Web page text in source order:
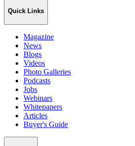
Quick Links
Magazine
News
Blogs
Videos
Photo Galleries
Podcasts
Jobs
Webinars
Whitepapers
Articles
Buyer's Guide